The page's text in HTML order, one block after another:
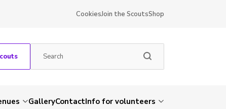
CookiesJoin the ScoutsShop
GalleryContactInfo for volunteers